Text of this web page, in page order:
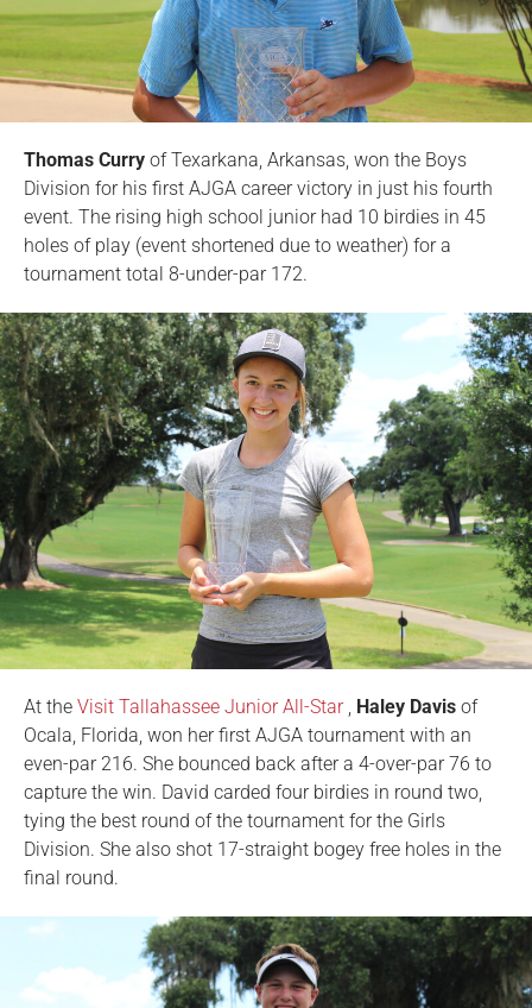
Thomas Curry of Texarkana, Arkansas, won the Boys
Division for his first AJGA career victory in just his fourth
event. The rising high school junior had 10 birdies in 45
holes of play (event shortened due to weather) for a
tournament total 8-under-par 172.
At the Visit Tallahassee Junior All-Star, Haley Davis of
Ocala, Florida, won her first AJGA tournament with an
even-par 216. She bounced back after a 4-over-par 76 to
capture the win. David carded four birdies in round two,
tying the best round of the tournament for the Girls
Division. She also shot 17-straight bogey free holes in the
final round.